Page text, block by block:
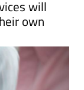
waiting
will
own